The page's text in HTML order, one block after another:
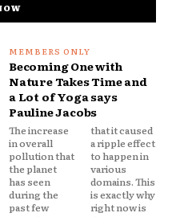
Becoming One with
Nature Takes Time and
a Lot of Yoga says
Pauline Jacobs
The increase
in overall
pollution that
the planet
has seen
during the
past few
that it caused
a ripple effect
to happen in
various
domains. This
is exactly why
right now is